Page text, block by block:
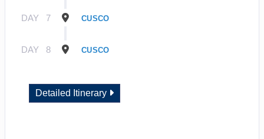
DAY 7 CUSCO
DAY 8 CUSCO
Detailed Itinerary